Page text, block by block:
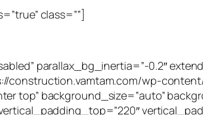
class=””]
parallax_bg_inertia=”-0.2″
construction.vamtam.com/wp-
top” background_size=”auto”